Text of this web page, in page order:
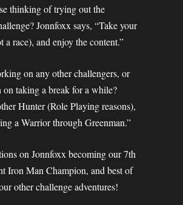
thinking of trying out the
Jonnfoxx says, “Take your
a race), and enjoy the content.”
on any other challengers, or
on taking a break for a while?
Hunter (Role Playing reasons),
a Warrior through Greenman.”
on Jonnfoxx becoming our 7th
Iron Man Champion, and best of
other challenge adventures!